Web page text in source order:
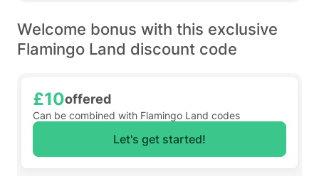
Welcome bonus with this exclusive
Flamingo Land discount code
£10offered
Can be combined with Flamingo Land codes
Let's get started!